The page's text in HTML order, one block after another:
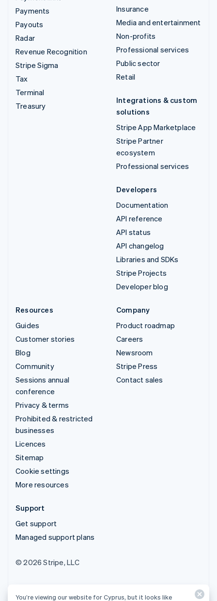
Payments
Payouts
Radar
Revenue Recognition
Stripe Sigma
Tax
Terminal
Treasury
Insurance
Media and entertainment
Non-profits
Professional services
Public sector
Retail
Integrations & custom
solutions
Stripe App Marketplace
Stripe Partner
ecosystem
Professional services
Developers
Documentation
API reference
API status
API changelog
Libraries and SDKs
Stripe Projects
Developer blog
Resources
Guides
Customer stories
Blog
Community
Sessions annual
conference
Privacy & terms
Prohibited & restricted
businesses
Licences
Sitemap
Cookie settings
More resources
Company
Product roadmap
Careers
Newsroom
Stripe Press
Contact sales
Support
Get support
Managed support plans
© 2026 Stripe, LLC
You’re viewing our website for Cyprus, but it looks like